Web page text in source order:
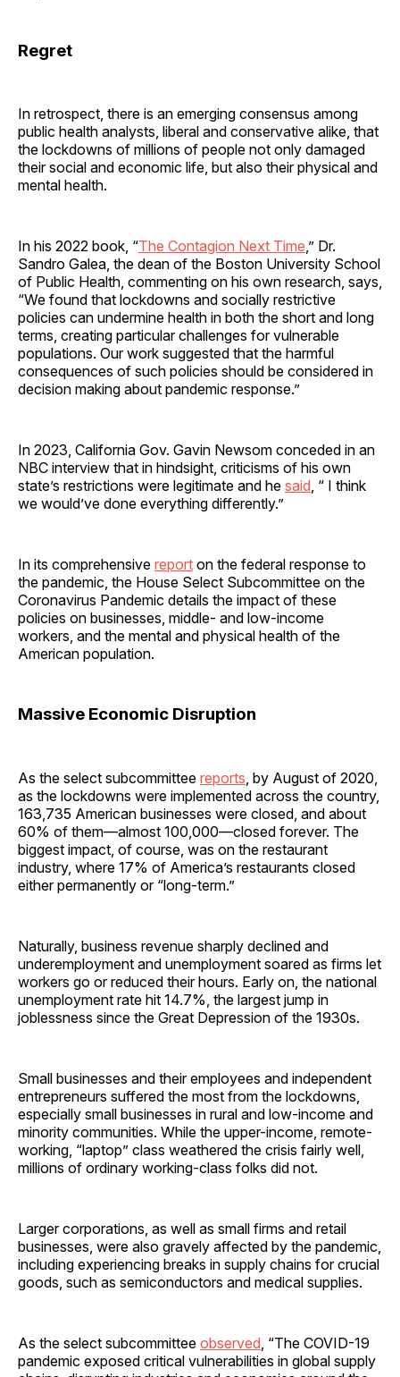
Regret
In retrospect, there is an emerging consensus among
public health analysts, liberal and conservative alike, that
the lockdowns of millions of people not only damaged
their social and economic life, but also their physical and
mental health.
In his 2022 book, “The Contagion Next Time,” Dr.
Sandro Galea, the dean of the Boston University School
of Public Health, commenting on his own research, says,
“We found that lockdowns and socially restrictive
policies can undermine health in both the short and long
terms, creating particular challenges for vulnerable
populations. Our work suggested that the harmful
consequences of such policies should be considered in
decision making about pandemic response.”
In 2023, California Gov. Gavin Newsom conceded in an
NBC interview that in hindsight, criticisms of his own
state’s restrictions were legitimate and he said, “ I think
we would’ve done everything differently.”
In its comprehensive report on the federal response to
the pandemic, the House Select Subcommittee on the
Coronavirus Pandemic details the impact of these
policies on businesses, middle- and low-income
workers, and the mental and physical health of the
American population.
Massive Economic Disruption
As the select subcommittee reports, by August of 2020,
as the lockdowns were implemented across the country,
163,735 American businesses were closed, and about
60% of them—almost 100,000—closed forever. The
biggest impact, of course, was on the restaurant
industry, where 17% of America’s restaurants closed
either permanently or “long-term.”
Naturally, business revenue sharply declined and
underemployment and unemployment soared as firms let
workers go or reduced their hours. Early on, the national
unemployment rate hit 14.7%, the largest jump in
joblessness since the Great Depression of the 1930s.
Small businesses and their employees and independent
entrepreneurs suffered the most from the lockdowns,
especially small businesses in rural and low-income and
minority communities. While the upper-income, remote-
working, “laptop” class weathered the crisis fairly well,
millions of ordinary working-class folks did not.
Larger corporations, as well as small firms and retail
businesses, were also gravely affected by the pandemic,
including experiencing breaks in supply chains for crucial
goods, such as semiconductors and medical supplies.
As the select subcommittee observed, “The COVID-19
pandemic exposed critical vulnerabilities in global supply